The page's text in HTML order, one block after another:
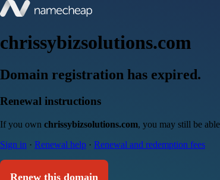
chrissybizsolutions.com
Domain registration has expired.
Renewal instructions
If you own chrissybizsolutions.com, you may still be
Sign in · Renewal help · Renewal and redemption fees
Renew this domain